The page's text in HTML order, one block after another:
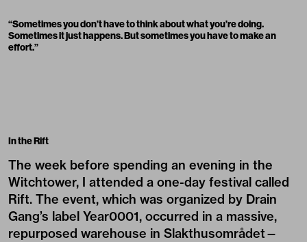
“Sometimes you don’t have to think about what you’re doing.
Sometimes it just happens. But sometimes you have to make an
effort.”
In the Rift
The week before spending an evening in the
Witchtower, I attended a one-day festival called
Rift. The event, which was organized by Drain
Gang’s label Year0001, occurred in a massive,
repurposed warehouse in Slakthusområdet—